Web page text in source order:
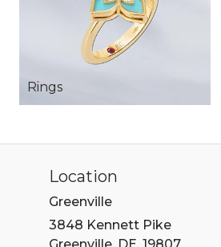
Rings
Location
Greenville
3848 Kennett Pike
Greenville, DE, 19807